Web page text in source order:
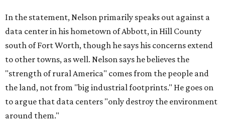
In the statement, Nelson primarily speaks out against a
data center in his hometown of Abbott, in Hill County
south of Fort Worth, though he says his concerns extend
to other towns, as well. Nelson says he believes the
"strength of rural America" comes from the people and
the land, not from "big industrial footprints." He goes on
to argue that data centers "only destroy the environment
around them."